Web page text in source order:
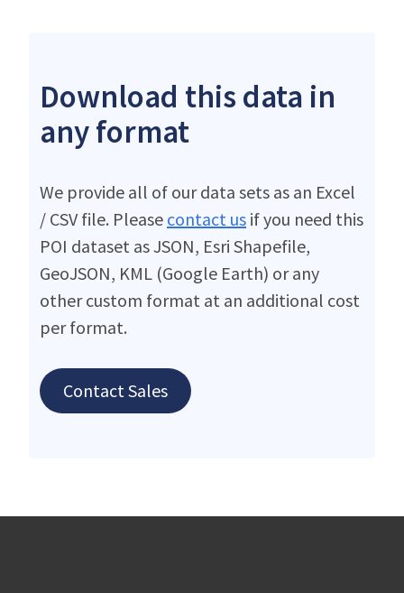
Download this data in
any format
We provide all of our data sets as an Excel
/ CSV file. Please contact us if you need this
POI dataset as JSON, Esri Shapefile,
GeoJSON, KML (Google Earth) or any
other custom format at an additional cost
per format.
Contact Sales